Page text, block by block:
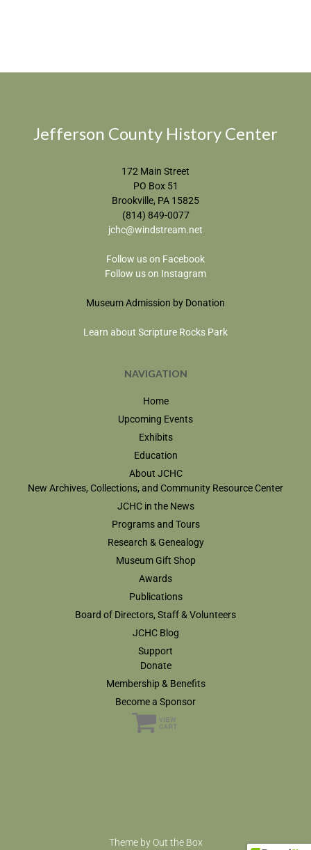
Jefferson County History Center
172 Main Street
PO Box 51
Brookville, PA 15825
(814) 849-0077
jchc@windstream.net
Follow us on Facebook
Follow us on Instagram
Museum Admission by Donation
Learn about Scripture Rocks Park
NAVIGATION
Home
Upcoming Events
Exhibits
Education
About JCHC
New Archives, Collections, and Community Resource Center
JCHC in the News
Programs and Tours
Research & Genealogy
Museum Gift Shop
Awards
Publications
Board of Directors, Staff & Volunteers
JCHC Blog
Support
Donate
Membership & Benefits
Become a Sponsor
Theme by Out the Box